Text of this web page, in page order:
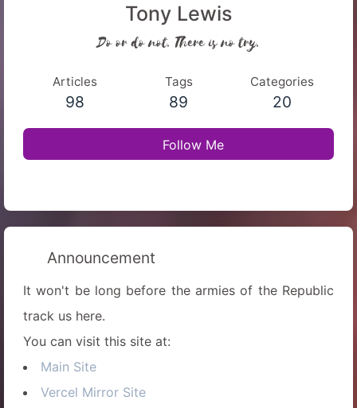
Tony Lewis
Do or do not. There is no try.
Articles
98
Tags
89
Categories
20
Follow Me
Announcement
It won't be long before the armies of the Republic
track us here.
You can visit this site at:
Main Site
Vercel Mirror Site